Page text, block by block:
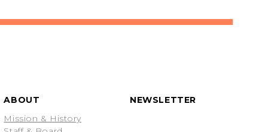
ABOUT
Mission & History
NEWSLETTER